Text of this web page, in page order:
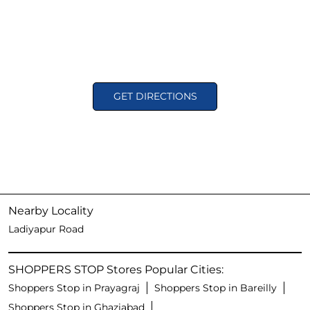
GET DIRECTIONS
Nearby Locality
Ladiyapur Road
SHOPPERS STOP Stores Popular Cities:
Shoppers Stop in Prayagraj
Shoppers Stop in Bareilly
Shoppers Stop in Ghaziabad